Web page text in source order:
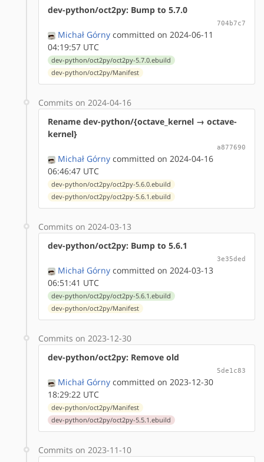
dev-python/oct2py: Bump to 5.7.0
704b7c7
Michał Górny committed on 2024-06-11
04:19:57 UTC
dev-python/oct2py/oct2py-5.7.0.ebuild
dev-python/oct2py/Manifest
Commits on 2024-04-16
Rename dev-python/{octave_kernel → octave-
kernel}
a877690
Michał Górny committed on 2024-04-16
06:46:47 UTC
dev-python/oct2py/oct2py-5.6.0.ebuild
dev-python/oct2py/oct2py-5.6.1.ebuild
Commits on 2024-03-13
dev-python/oct2py: Bump to 5.6.1
3e35ded
Michał Górny committed on 2024-03-13
06:51:41 UTC
dev-python/oct2py/oct2py-5.6.1.ebuild
dev-python/oct2py/Manifest
Commits on 2023-12-30
dev-python/oct2py: Remove old
5de1c83
Michał Górny committed on 2023-12-30
18:29:22 UTC
dev-python/oct2py/Manifest
dev-python/oct2py/oct2py-5.5.1.ebuild
Commits on 2023-11-10